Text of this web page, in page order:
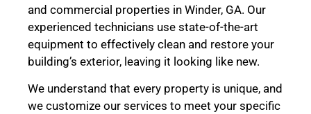
and commercial properties in Winder, GA. Our
experienced technicians use state-of-the-art
equipment to effectively clean and restore your
building’s exterior, leaving it looking like new.
We understand that every property is unique, and
we customize our services to meet your specific